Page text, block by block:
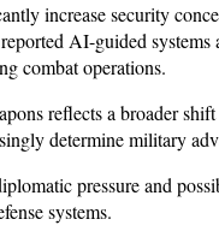
increase security
AI-guided systems
combat operations.
reflects a broader
determine military
pressure and
systems.